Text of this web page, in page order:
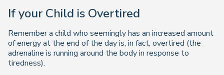
If your Child is Overtired
Remember a child who seemingly has an increased amount
of energy at the end of the day is, in fact, overtired (the
adrenaline is running around the body in response to
tiredness).